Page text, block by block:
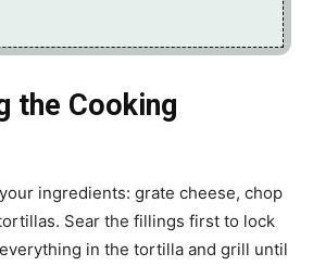
the Cooking
ingredients: grate cheese, chop
Sear the fillings first to lock
in the tortilla and grill until